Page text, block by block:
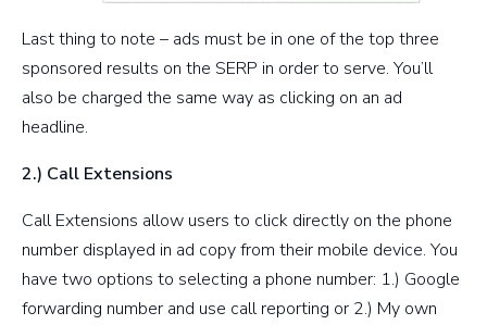
Last thing to note – ads must be in one of the top three
sponsored results on the SERP in order to serve. You’ll
also be charged the same way as clicking on an ad
headline.
2.) Call Extensions
Call Extensions allow users to click directly on the phone
number displayed in ad copy from their mobile device. You
have two options to selecting a phone number: 1.) Google
forwarding number and use call reporting or 2.) My own